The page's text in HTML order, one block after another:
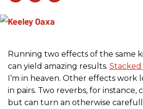
Running two effects of the same
can yield amazing results.
I’m in heaven. Other effects work
in pairs. Two reverbs, for instance,
but can turn an otherwise